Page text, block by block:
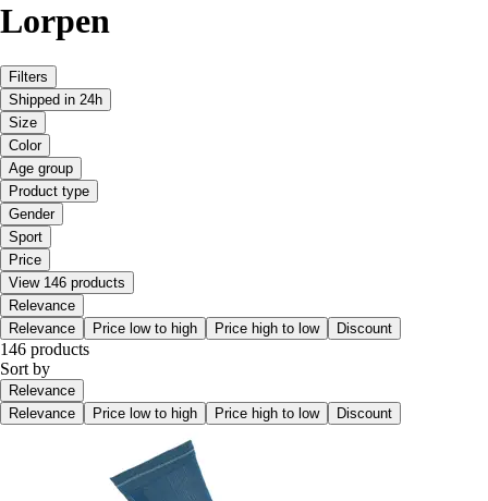
Lorpen
Filters
Shipped in 24h
Size
Color
Age group
Product type
Gender
Sport
Price
View 146 products
Relevance
Relevance
Price low to high Price high to low Discount
146 products
Sort by
Relevance
Relevance
Price low to high Price high to low Discount